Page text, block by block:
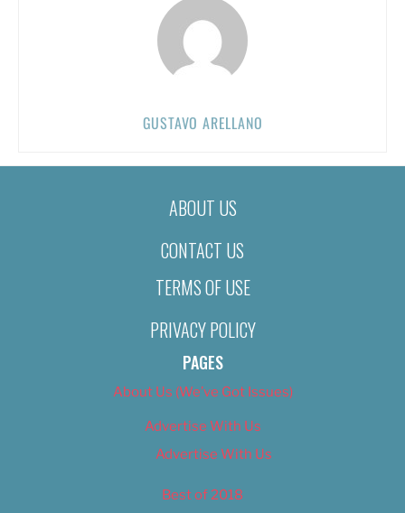
GUSTAVO ARELLANO
ABOUT US
CONTACT US
TERMS OF USE
PRIVACY POLICY
PAGES
About Us (We’ve Got Issues)
Advertise With Us
Advertise With Us
Best of 2018